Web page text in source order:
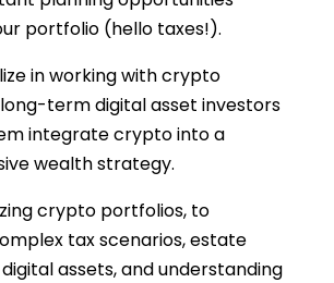
portfolio (hello taxes!).
in working with crypto
term digital asset investors
integrate crypto into a
wealth strategy.
crypto portfolios, to
tax scenarios, estate
assets, and understanding